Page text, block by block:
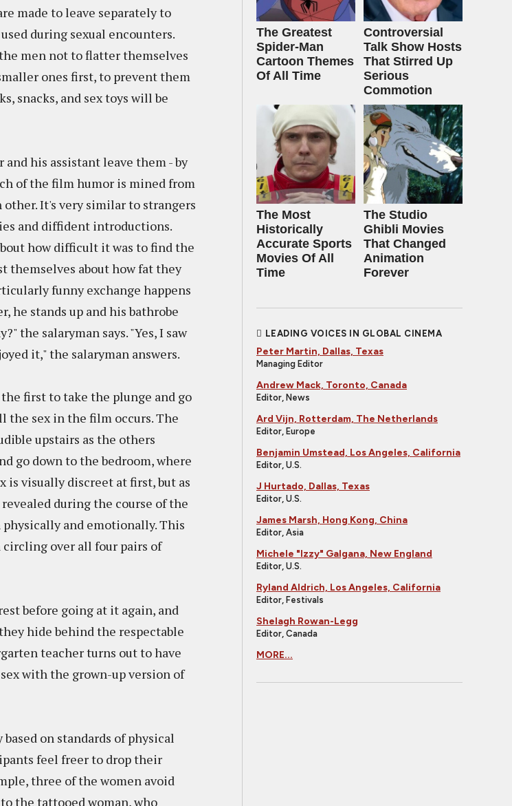
made to leave separately to
during sexual encounters.
men not to flatter themselves
ones first, to prevent them
snacks, and sex toys will be
his assistant leave them - by
of the film humor is mined from
It's very similar to strangers
and diffident introductions.
how difficult it was to find the
themselves about how fat they
funny exchange happens
he stands up and his bathrobe
the salaryman says. "Yes, I saw
it," the salaryman answers.
first to take the plunge and go
the sex in the film occurs. The
upstairs as the others
go down to the bedroom, where
is visually discreet at first, but as
during the course of the
and emotionally. This
over all four pairs of
before going at it again, and
hide behind the respectable
teacher turns out to have
with the grown-up version of
on standards of physical
feel freer to drop their
three of the women avoid
the tattooed woman, who
The Greatest
Spider‑Man
Cartoon Themes
Of All Time
Controversial
Talk Show Hosts
That Stirred Up
Serious
Commotion
The Most
Historically
Accurate Sports
Movies Of All
Time
The Studio
Ghibli Movies
That Changed
Animation
Forever
LEADING VOICES IN GLOBAL CINEMA
Peter Martin, Dallas, Texas
Managing Editor
Andrew Mack, Toronto, Canada
Editor, News
Ard Vijn, Rotterdam, The Netherlands
Editor, Europe
Benjamin Umstead, Los Angeles, California
Editor, U.S.
J Hurtado, Dallas, Texas
Editor, U.S.
James Marsh, Hong Kong, China
Editor, Asia
Michele "Izzy" Galgana, New England
Editor, U.S.
Ryland Aldrich, Los Angeles, California
Editor, Festivals
Shelagh Rowan-Legg
Editor, Canada
MORE...